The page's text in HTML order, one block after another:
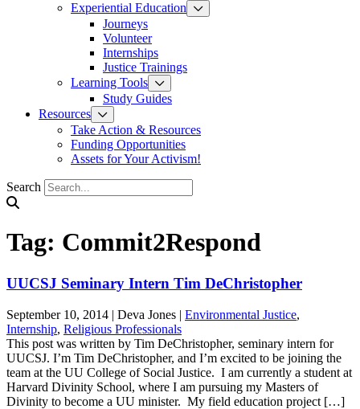
Experiential Education
Journeys
Volunteer
Internships
Justice Trainings
Learning Tools
Study Guides
Resources
Take Action & Resources
Funding Opportunities
Assets for Your Activism!
Search
Tag: Commit2Respond
UUCSJ Seminary Intern Tim DeChristopher
September 10, 2014 | Deva Jones | Environmental Justice,
Internship, Religious Professionals
This post was written by Tim DeChristopher, seminary intern for
UUCSJ. I’m Tim DeChristopher, and I’m excited to be joining the
team at the UU College of Social Justice. I am currently a student at
Harvard Divinity School, where I am pursuing my Masters of
Divinity to become a UU minister. My field education project […]